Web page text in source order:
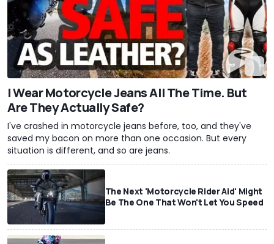
I Wear Motorcycle Jeans All The Time. But
Are They Actually Safe?
I've crashed in motorcycle jeans before, too, and they've
saved my bacon on more than one occasion. But every
situation is different, and so are jeans.
The Next 'Motorcycle Rider Aid' Might
Be The One That Won't Let You Speed